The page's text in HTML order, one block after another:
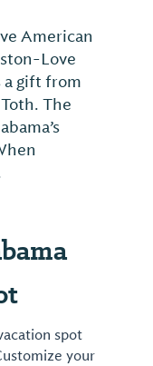
American
Love
a gift from
The
spot
your